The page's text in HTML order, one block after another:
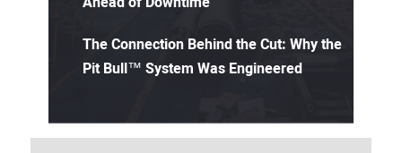
The Connection Behind the Cut: Why the
Pit Bull™ System Was Engineered